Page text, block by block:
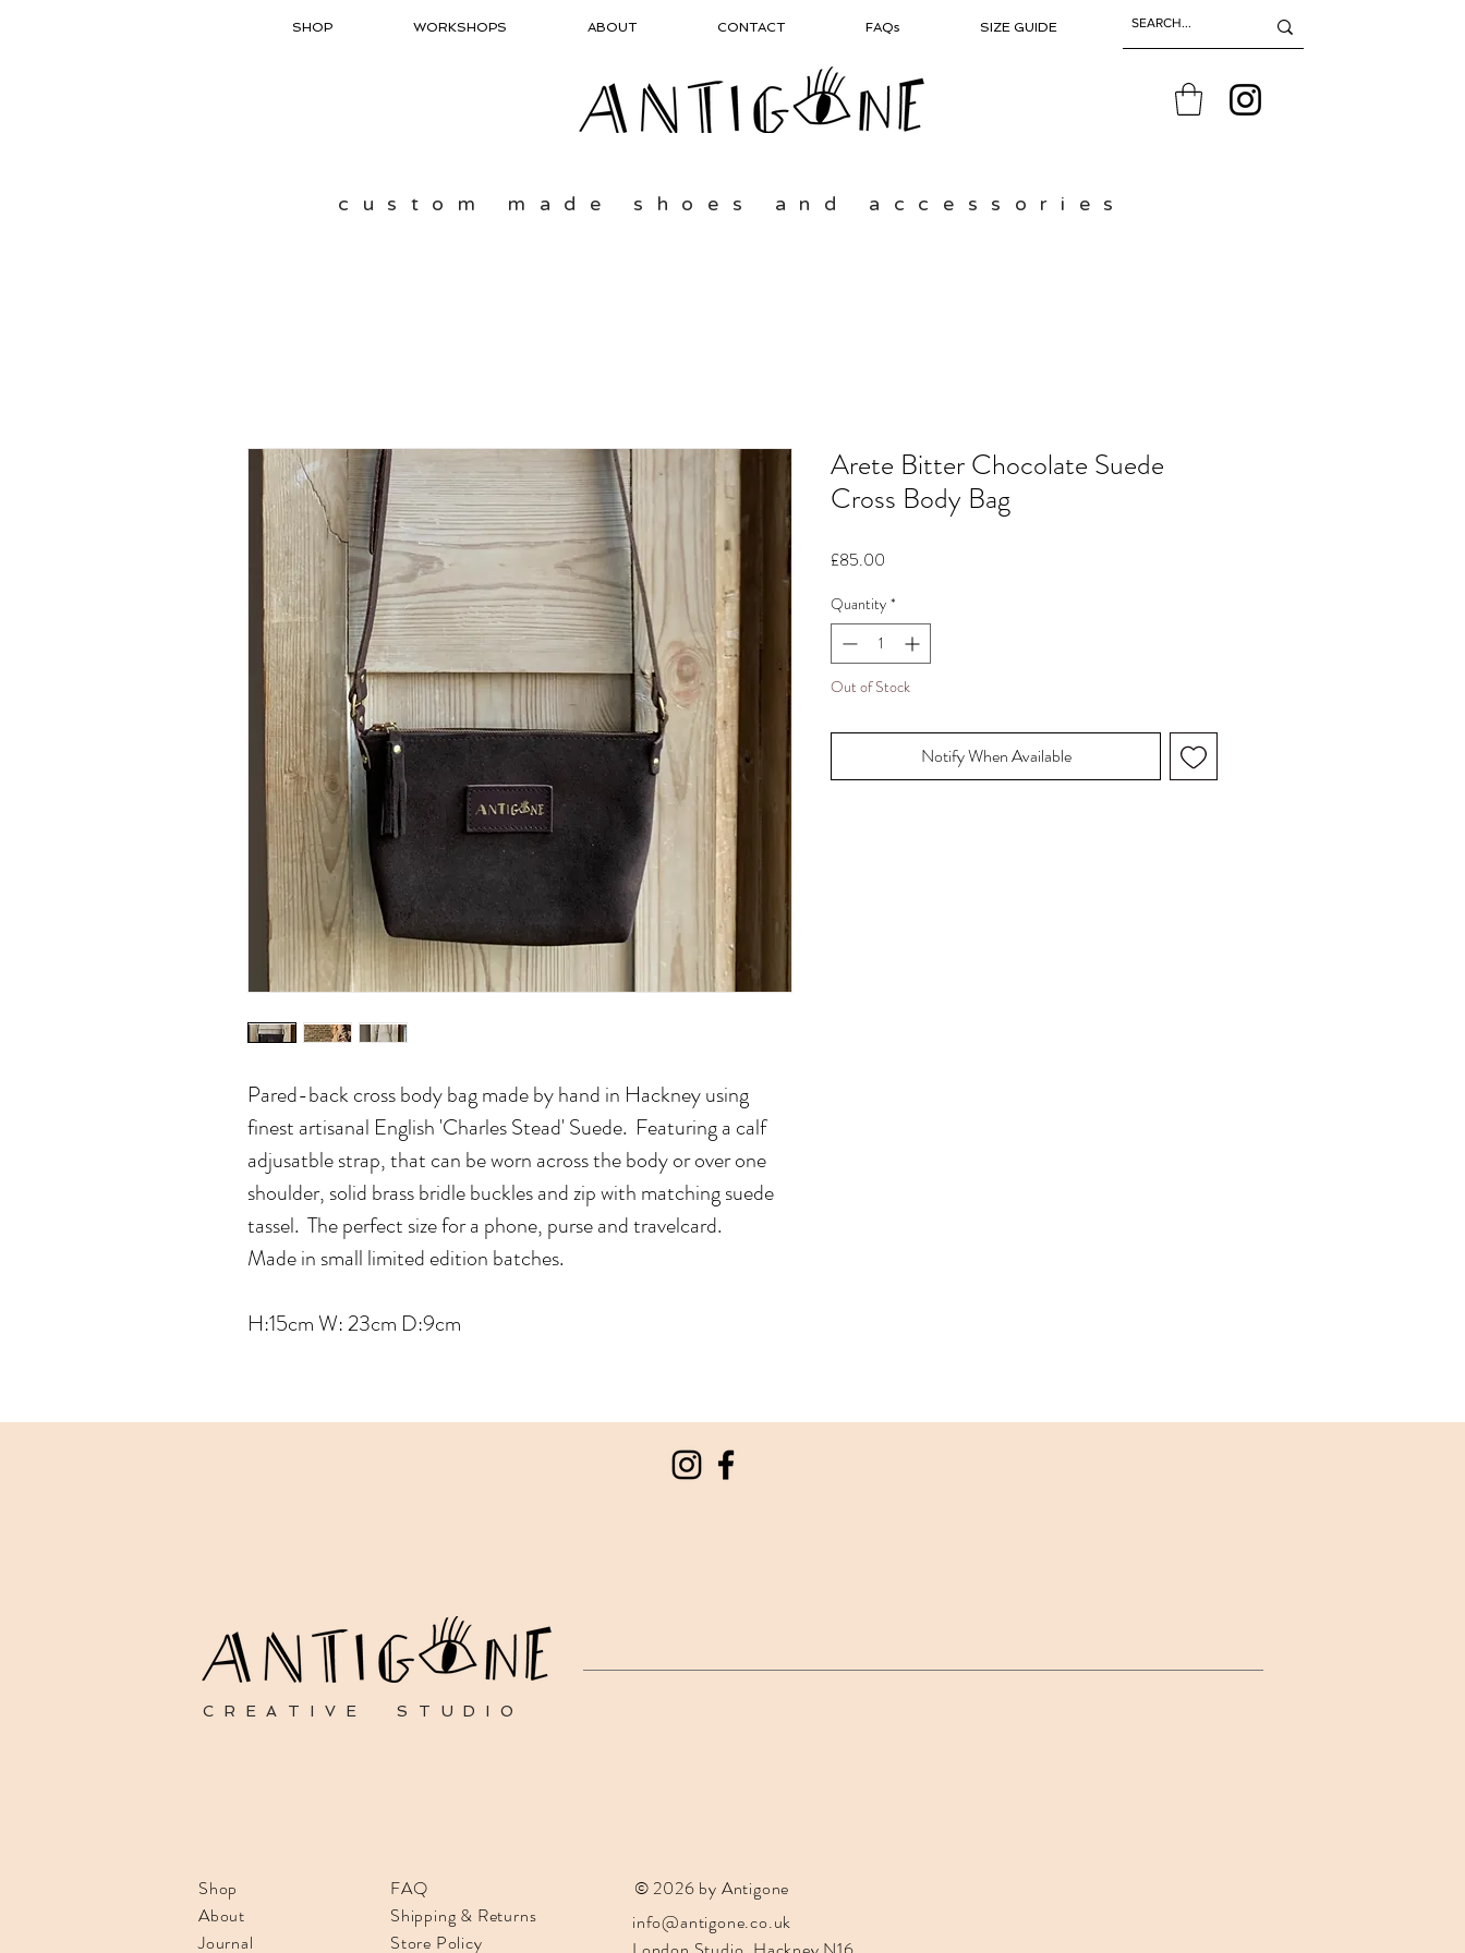
SHOP WORKSHOPS ABOUT CONTACT FAQs SIZE GUIDE
custom made shoes and accessories
Pared-back cross body bag made by hand in Hackney using
finest artisanal English 'Charles Stead' Suede. Featuring a calf
adjusatble strap, that can be worn across the body or over one
shoulder, solid brass bridle buckles and zip with matching suede
tassel. The perfect size for a phone, purse and travelcard.
Made in small limited edition batches.
H:15cm W: 23cm D:9cm
Arete Bitter Chocolate Suede
Cross Body Bag
£85.00
Quantity *
Out of Stock
Notify When Available
CREATIVE STUDIO
Shop
About
Journal
© 2026 by Antigone
FAQ
Shipping & Returns
Store Policy
info@antigone.co.uk